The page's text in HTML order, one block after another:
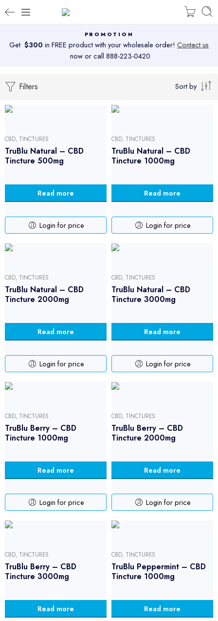
PROMOTION
Get $300 in FREE product with your wholesale order! Contact us
now or call 888-223-0420
Filters Sort by
CBD, TINCTURES
TruBlu Natural – CBD
Tincture 500mg
Read more
Login for price
CBD, TINCTURES
TruBlu Natural – CBD
Tincture 1000mg
Read more
Login for price
CBD, TINCTURES
TruBlu Natural – CBD
Tincture 2000mg
Read more
Login for price
CBD, TINCTURES
TruBlu Natural – CBD
Tincture 3000mg
Read more
Login for price
CBD, TINCTURES
TruBlu Berry – CBD
Tincture 1000mg
Read more
Login for price
CBD, TINCTURES
TruBlu Berry – CBD
Tincture 2000mg
Read more
Login for price
CBD, TINCTURES
TruBlu Berry – CBD
Tincture 3000mg
Read more
CBD, TINCTURES
TruBlu Peppermint – CBD
Tincture 1000mg
Read more